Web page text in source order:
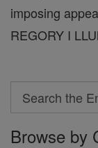
imposing
REGORY I
Search
Search
the
Browse by